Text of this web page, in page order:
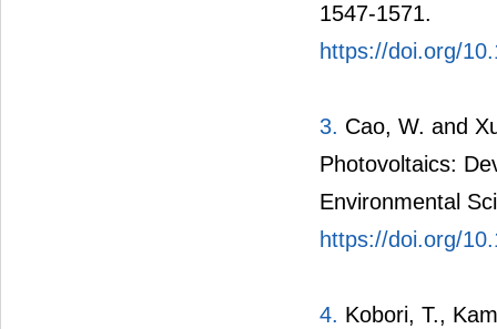
1547-1571.
https://doi.org/
3. Cao, W. and
Photovoltaics:
Environmental
https://doi.org/
4. Kobori, T.,